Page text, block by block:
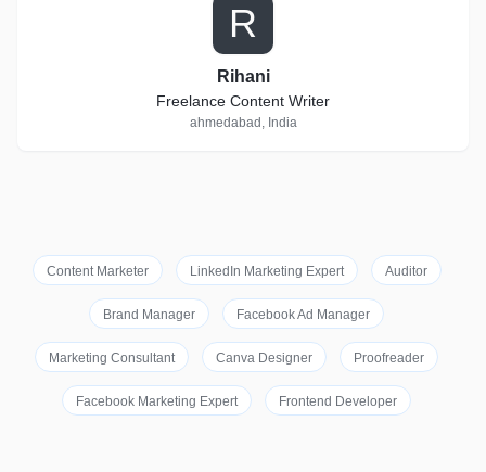
R
Rihani
Freelance Content Writer
ahmedabad, India
Content Marketer LinkedIn Marketing Expert Auditor
Brand Manager Facebook Ad Manager
Marketing Consultant Canva Designer Proofreader
Facebook Marketing Expert Frontend Developer